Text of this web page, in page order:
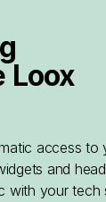
Loox
access to
and
with your tech